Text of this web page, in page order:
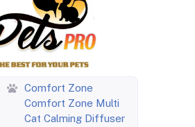
Comfort Zone
Comfort Zone Multi
Cat Calming Diffuser